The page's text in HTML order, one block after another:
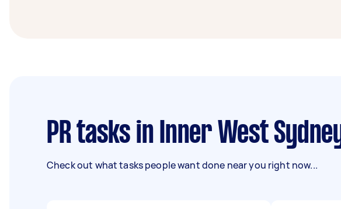
PR tasks in Inner West Sydney
Check out what tasks people want done near you right now...